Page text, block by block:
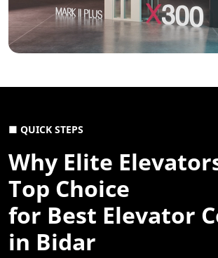
■ QUICK STEPS
Why Elite
Top Choice
for Best Elevator
in Bidar